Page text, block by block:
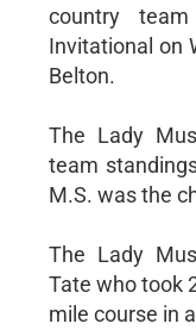
country
Invitational on
Belton.
The Lady
team
M.S. was the
The Lady
Tate who took
mile course in